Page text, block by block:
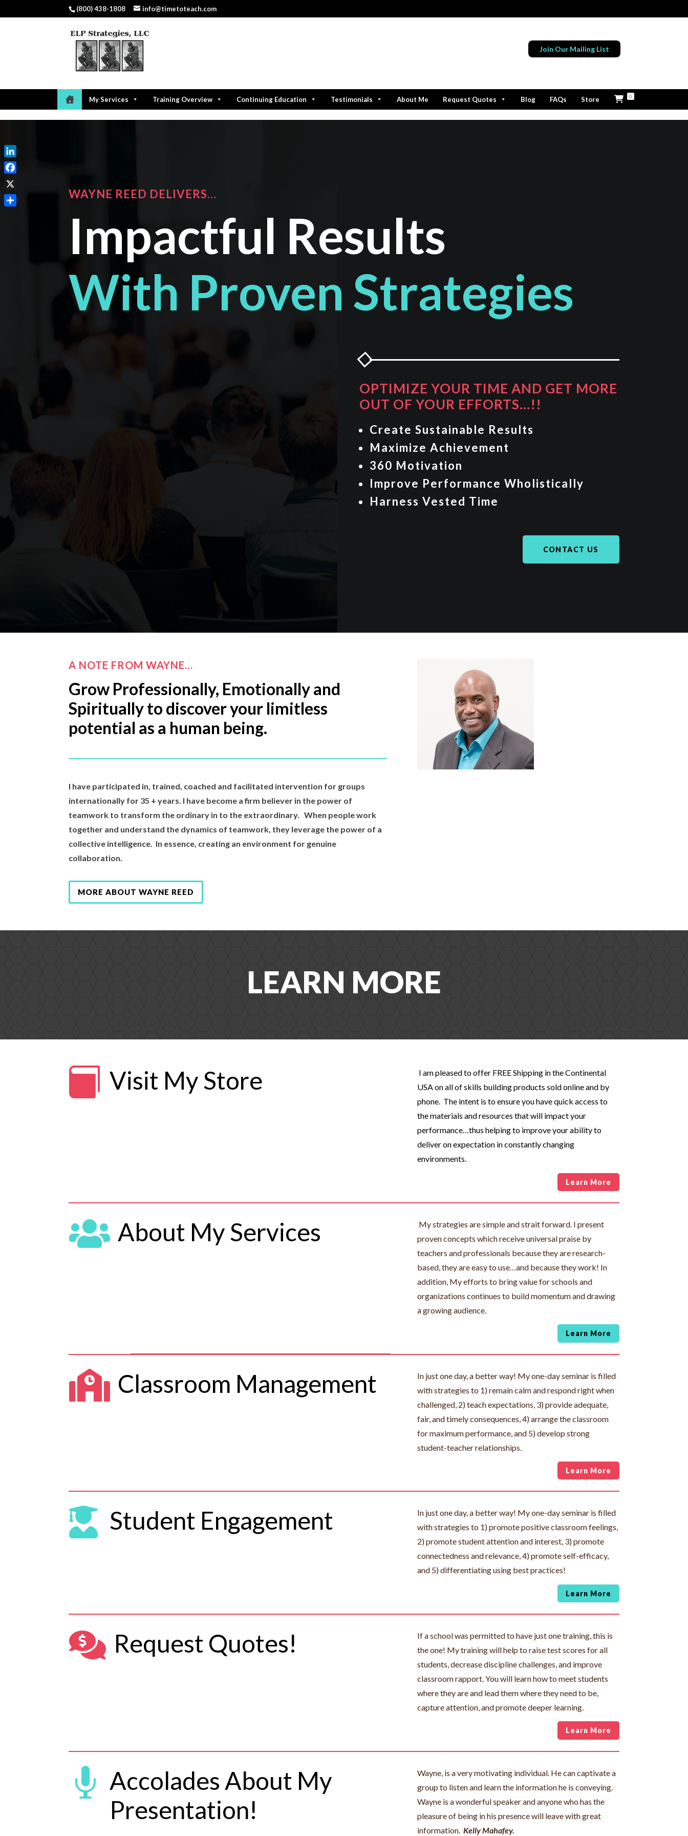
(800) 438-1808 info@timetoteach.com
Join Our Mailing List
My Services Training Overview Continuing Education Testimonials About Me Request Quotes Blog FAQs Store 0
WAYNE REED DELIVERS…
Impactful Results
With Proven Strategies
OPTIMIZE YOUR TIME AND GET MORE
OUT OF YOUR EFFORTS…!!
Create Sustainable Results
Maximize Achievement
360 Motivation
Improve Performance Wholistically
Harness Vested Time
CONTACT US
A NOTE FROM WAYNE…
Grow Professionally, Emotionally and
Spiritually to discover your limitless
potential as a human being.
I have participated in, trained, coached and facilitated intervention for groups
internationally for 35 + years. I have become a firm believer in the power of
teamwork to transform the ordinary in to the extraordinary. When people work
together and understand the dynamics of teamwork, they leverage the power of a
collective intelligence. In essence, creating an environment for genuine
collaboration.
MORE ABOUT WAYNE REED
LEARN MORE
 Visit My Store
I am pleased to offer FREE Shipping in the Continental
USA on all of skills building products sold online and by
phone. The intent is to ensure you have quick access to
the materials and resources that will impact your
performance…thus helping to improve your ability to
deliver on expectation in constantly changing
environments.
Learn More
 About My Services
My strategies are simple and strait forward. I present
proven concepts which receive universal praise by
teachers and professionals because they are research-
based, they are easy to use…and because they work! In
addition, My efforts to bring value for schools and
organizations continues to build momentum and drawing
a growing audience.
Learn More
 Classroom Management
In just one day, a better way! My one-day seminar is filled
with strategies to 1) remain calm and respond right when
challenged, 2) teach expectations, 3) provide adequate,
fair, and timely consequences, 4) arrange the classroom
for maximum performance, and 5) develop strong
student-teacher relationships.
Learn More
 Student Engagement
In just one day, a better way! My one-day seminar is filled
with strategies to 1) promote positive classroom feelings,
2) promote student attention and interest, 3) promote
connectedness and relevance, 4) promote self-efficacy,
and 5) differentiating using best practices!
Learn More
 Request Quotes!
If a school was permitted to have just one training, this is
the one! My training will help to raise test scores for all
students, decrease discipline challenges, and improve
classroom rapport. You will learn how to meet students
where they are and lead them where they need to be,
capture attention, and promote deeper learning.
Learn More
 Accolades About My
Presentation!
Wayne, is a very motivating individual. He can captivate a
group to listen and learn the information he is conveying.
Wayne is a wonderful speaker and anyone who has the
pleasure of being in his presence will leave with great
information. Kelly Mahafey.
LinkedIn
Facebook
X